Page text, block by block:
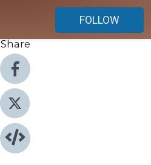
FOLLOW
Share